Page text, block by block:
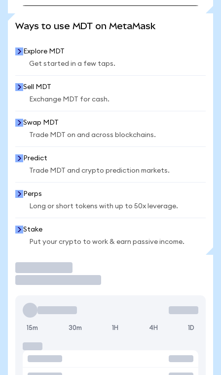
Ways to use MDT on MetaMask
Explore MDT
Get started in a few taps.
Sell MDT
Exchange MDT for cash.
Swap MDT
Trade MDT on and across blockchains.
Predict
Trade MDT and crypto prediction markets.
Perps
Long or short tokens with up to 50x leverage.
Stake
Put your crypto to work & earn passive income.
15m 30m 1H 4H 1D